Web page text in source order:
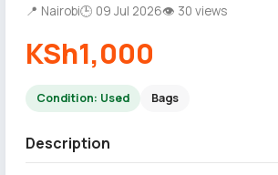
📍 Nairobi🕒 09 Jul 2026👁 30 views
KSh1,000
Condition: Used Bags
Description